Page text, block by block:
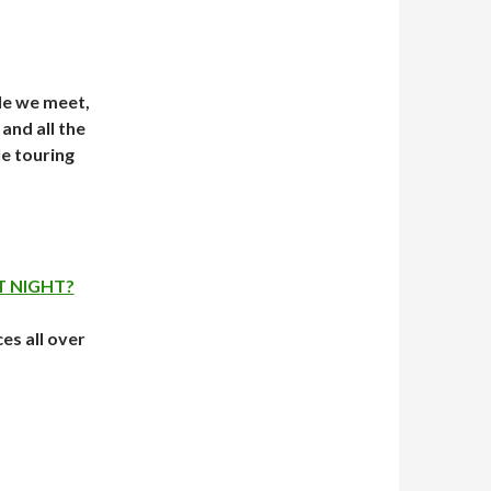
we meet,
all the
touring
NIGHT?
all over